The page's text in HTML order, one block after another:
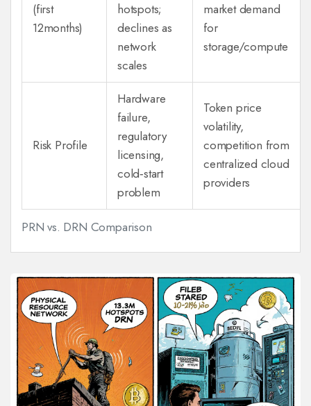
PRN vs. DRN Comparison
(first
12months)
hotspots;
declines as
network
scales
market demand
for
storage/compute
Risk Profile
Hardware
failure,
regulatory
licensing,
cold‑start
problem
Token price
volatility,
competition from
centralized cloud
providers